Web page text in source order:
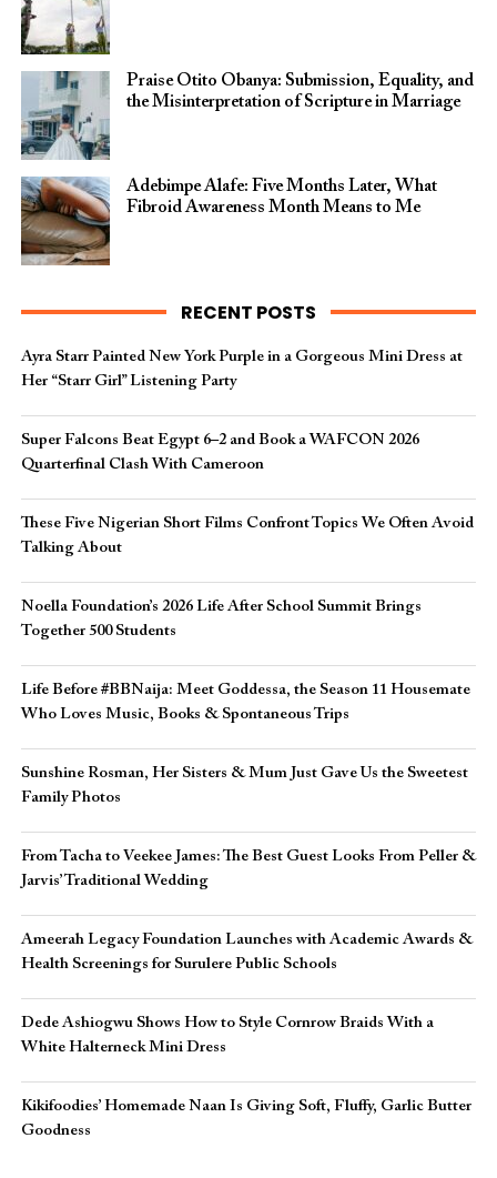
Praise Otito Obanya: Submission, Equality, and
the Misinterpretation of Scripture in Marriage
Adebimpe Alafe: Five Months Later, What
Fibroid Awareness Month Means to Me
RECENT POSTS
Ayra Starr Painted New York Purple in a Gorgeous Mini Dress at
Her “Starr Girl” Listening Party
Super Falcons Beat Egypt 6–2 and Book a WAFCON 2026
Quarterfinal Clash With Cameroon
These Five Nigerian Short Films Confront Topics We Often Avoid
Talking About
Noella Foundation’s 2026 Life After School Summit Brings
Together 500 Students
Life Before #BBNaija: Meet Goddessa, the Season 11 Housemate
Who Loves Music, Books & Spontaneous Trips
Sunshine Rosman, Her Sisters & Mum Just Gave Us the Sweetest
Family Photos
From Tacha to Veekee James: The Best Guest Looks From Peller &
Jarvis’ Traditional Wedding
Ameerah Legacy Foundation Launches with Academic Awards &
Health Screenings for Surulere Public Schools
Dede Ashiogwu Shows How to Style Cornrow Braids With a
White Halterneck Mini Dress
Kikifoodies’ Homemade Naan Is Giving Soft, Fluffy, Garlic Butter
Goodness